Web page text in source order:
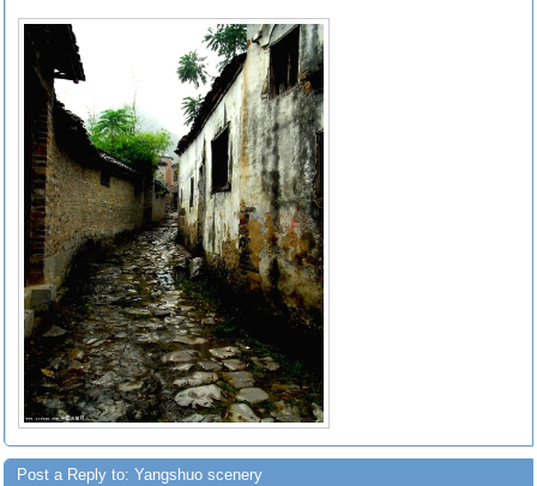
Post a Reply to: Yangshuo scenery